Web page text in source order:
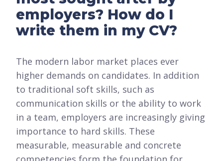
employers? How do I
write them in my CV?
The modern labor market places ever
higher demands on candidates. In addition
to traditional soft skills, such as
communication skills or the ability to work
in a team, employers are increasingly giving
importance to hard skills. These
measurable, measurable and concrete